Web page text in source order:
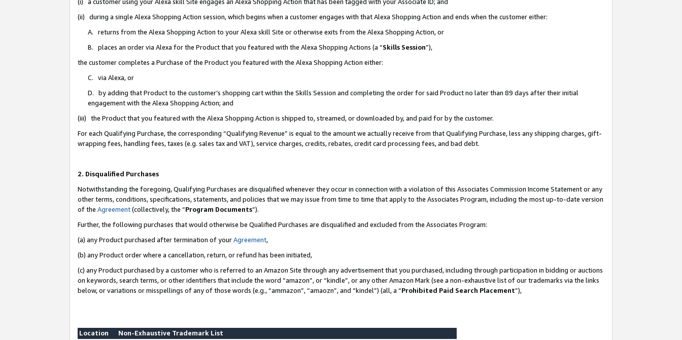
(ii) during a single Alexa Shopping Action session, which begins when a customer engages with that Alexa Shopping Action and ends when the customer either:
A. returns from the Alexa Shopping Action to your Alexa skill Site or otherwise exits from the Alexa Shopping Action, or
B. places an order via Alexa for the Product that you featured with the Alexa Shopping Actions (a “Skills Session”),
the customer completes a Purchase of the Product you featured with the Alexa Shopping Action either:
C. via Alexa, or
D. by adding that Product to the customer’s shopping cart within the Skills Session and completing the order for said Product no later than 89 days after their initial
engagement with the Alexa Shopping Action; and
(iii) the Product that you featured with the Alexa Shopping Action is shipped to, streamed, or downloaded by, and paid for by the customer.
For each Qualifying Purchase, the corresponding “Qualifying Revenue” is equal to the amount we actually receive from that Qualifying Purchase, less any shipping charges, gift-
wrapping fees, handling fees, taxes (e.g. sales tax and VAT), service charges, credits, rebates, credit card processing fees, and bad debt.
2. Disqualified Purchases
Notwithstanding the foregoing, Qualifying Purchases are disqualified whenever they occur in connection with a violation of this Associates Commission Income Statement or any
other terms, conditions, specifications, statements, and policies that we may issue from time to time that apply to the Associates Program, including the most up-to-date version
of the Agreement(collectively, the “Program Documents”).
Further, the following purchases that would otherwise be Qualified Purchases are disqualified and excluded from the Associates Program:
(a) any Product purchased after termination of yourAgreement,
(b) any Product order where a cancellation, return, or refund has been initiated,
(c) any Product purchased by a customer who is referred to an Amazon Site through any advertisement that you purchased, including through participation in bidding or auctions
on keywords, search terms, or other identifiers that include the word “amazon”, or “kindle”, or any other Amazon Mark (see a non-exhaustive list of our trademarks via the links
below, or variations or misspellings of any of those words (e.g., “ammazon”, “amaozn”, and “kindel”) (all, a “Prohibited Paid Search Placement”),
Location
Non-Exhaustive Trademark List